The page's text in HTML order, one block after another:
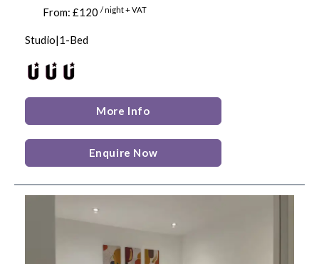
From: £120 / night + VAT
Studio|1-Bed
More Info
Enquire Now